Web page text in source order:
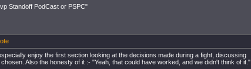
Standoff PodCast or PSPC"
enjoy the first section looking at the decisions made during a fight, discussing
Also the honesty of it :- "Yeah, that could have worked, and we didn't think of it."